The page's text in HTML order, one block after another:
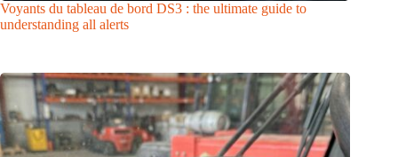
Voyants du tableau de bord DS3 : the ultimate guide to
understanding all alerts